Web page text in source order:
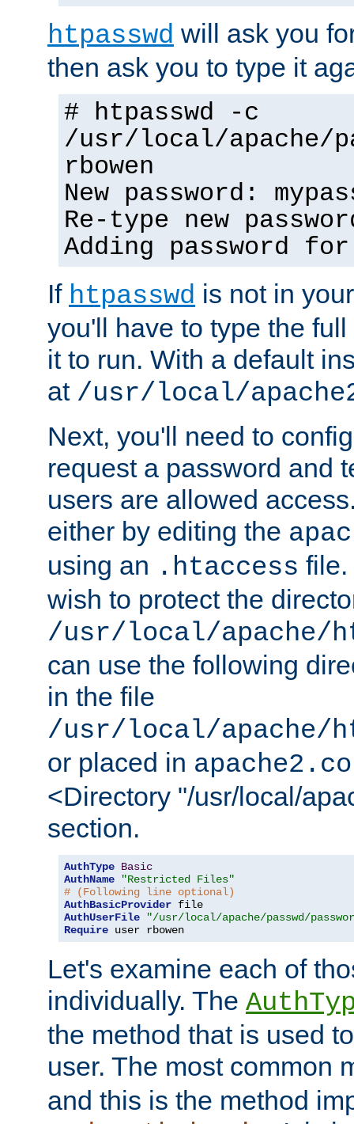
htpasswd will ask you
then ask you to type it
# htpasswd -c
/usr/local/apache/
rbowen
New password:
Re-type new
Adding password
If htpasswd is not in
you'll have to type the
it to run. With a default
at /usr/local/
Next, you'll need to
request a password and
users are allowed
either by editing the
using an .htaccess file.
wish to protect the
/usr/local/apache/
can use the following
in the file
/usr/local/apache/
or placed in
<Directory "/usr/local/
section.
AuthType Basic
AuthName
"Restricted Files"
# (Following line optional)
AuthBasicProvider
AuthUserFile
"/usr/local/apache/passwd/
Require user rbowen
Let's examine each of
individually. The
the method that is used
user. The most common
and this is the method